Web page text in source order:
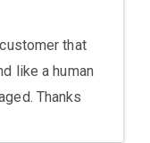
that
like a human
Thanks